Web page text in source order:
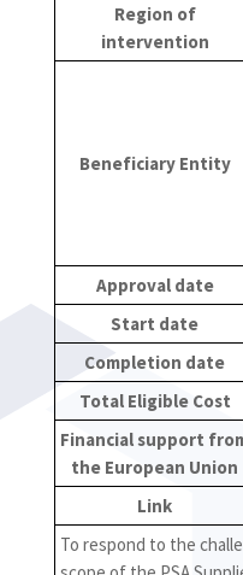
Region of
intervention
Beneficiary Entity
Approval date
Start date
Completion date
Total Eligible Cost
Financial support
the European Union
Link
To respond to the